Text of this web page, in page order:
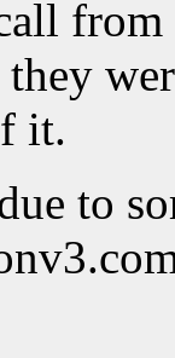
from
it.
to